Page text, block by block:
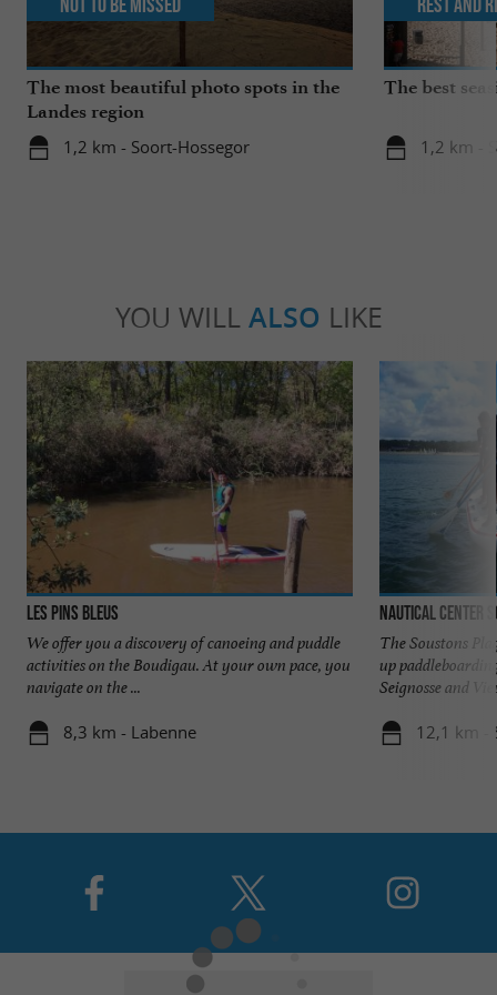
The most beautiful photo spots in the
Landes region
1,2 km - Soort-Hossegor
Not to be missed
The best
1,2 km -
Rest and
YOU WILL ALSO LIKE
Les Pins Bleus
We offer you a discovery of canoeing and puddle
activities on the Boudigau. At your own pace, you
navigate on the ...
8,3 km - Labenne
Nautical Center
The Soustons
up
Seignosse and
12,1 km -